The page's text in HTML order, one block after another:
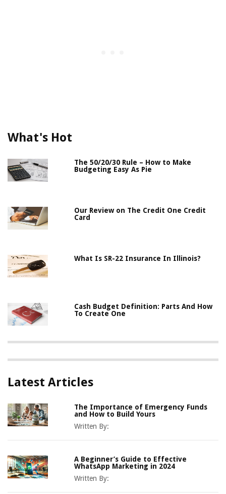
What's Hot
The 50/20/30 Rule – How to Make
Budgeting Easy As Pie
Our Review on The Credit One Credit
Card
What Is SR-22 Insurance In Illinois?
Cash Budget Definition: Parts And How
To Create One
Latest Articles
The Importance of Emergency Funds
and How to Build Yours
Written By:
A Beginner’s Guide to Effective
WhatsApp Marketing in 2024
Written By: